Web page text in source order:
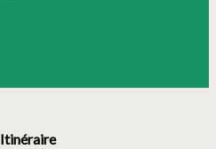
Itinéraire